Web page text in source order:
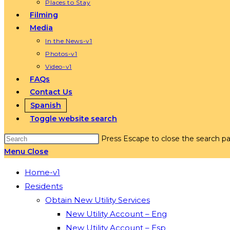
Places to Stay
Filming
Media
In the News-v1
Photos-v1
Video-v1
FAQs
Contact Us
Spanish
Toggle website search
Press Escape to close the search
Menu Close
Home-v1
Residents
Obtain New Utility Services
New Utility Account – Eng
New Utility Account – Esp